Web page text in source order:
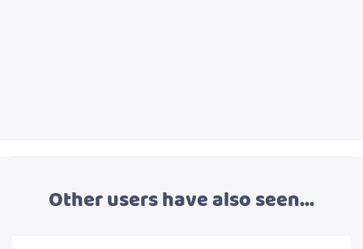
Other users have also seen...